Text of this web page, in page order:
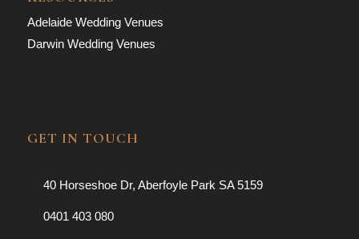
Adelaide Wedding Venues
Darwin Wedding Venues
GET IN TOUCH
40 Horseshoe Dr, Aberfoyle Park SA 5159
0401 403 080